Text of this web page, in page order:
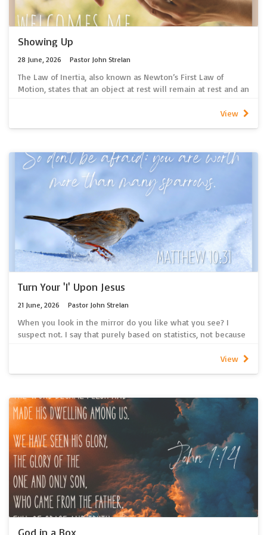
If you are unable to access spotify, 2026 sermon recordings
can be found here
Showing Up
28 June, 2026 Pastor John Strelan
The Law of Inertia, also known as Newton’s First Law of
Motion, states that an object at rest will remain at rest and an
an external force. Inertia is the inherent property of any
Makes me wonder whether, when it comes to the mission of
the church, we have a tendency to overcomplicate things.
Perhaps it’s just a matter of showing up?
Click here for a link to our new spotify podcast containing the
latest sermon recordings.
If you are unable to access spotify, 2026 sermon recordings
can be found here
View
Turn Your 'I' Upon Jesus
21 June, 2026 Pastor John Strelan
When you look in the mirror do you like what you see? I
suspect not. I say that purely based on statistics, not because
Australians spend over $25 billion dollars on beauty products
the clothing we buy ends up in landfill!
And, in the end, despite all the skin products we apply and all
the fashion items we adorn ourselves with we too eventually
return to dust. So maybe there is something more important
than what we see in the mirror? Maybe there’s something
more important than what we think of ourselves? Maybe
there’s something more important than what others think of
us? And maybe that something is more than skin deep?
~ Pastor John Strelan
Click here for a link to our new spotify podcast containing the
View
God in a Box